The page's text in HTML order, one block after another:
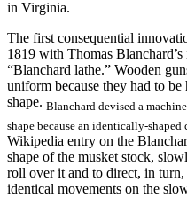
in Virginia.
The first consequential
1819 with Thomas
“Blanchard lathe.” Wooden
uniform because they had to
shape. Blanchard devised a
shape because an identically-shaped
Wikipedia entry on the
shape of the musket stock,
roll over it and to direct, in
identical movements on the